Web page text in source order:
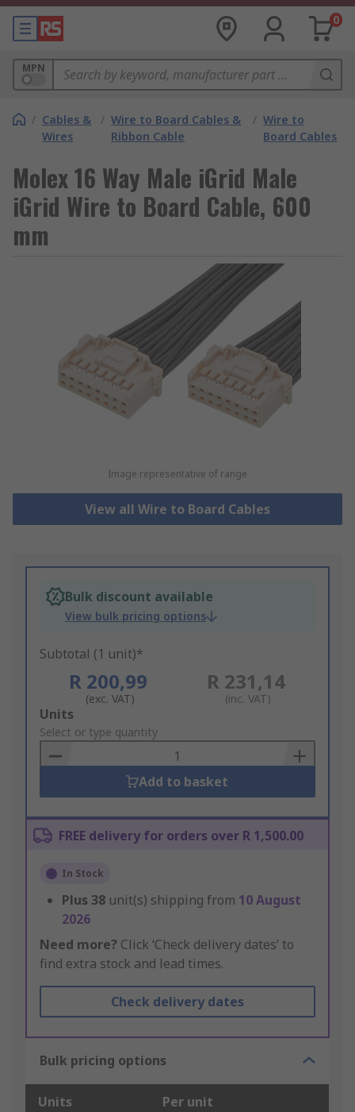
0
MPN
/ Cables &
Wires
/ Wire to Board Cables &
Ribbon Cable
/ Wire to
Board Cables
Molex 16 Way Male iGrid Male
iGrid Wire to Board Cable, 600
mm
Image representative of range
View all Wire to Board Cables
Bulk discount available
View bulk pricing options
Subtotal (1 unit)*
R 200,99
(exc. VAT)
R 231,14
(inc. VAT)
Add
to
Basket
Units
Select or type quantity
Add to basket
FREE delivery for orders over R 1,500.00
In Stock
Plus 38 unit(s) shipping from 10 August
2026
Need more? Click ‘Check delivery dates’ to
find extra stock and lead times.
Check delivery dates
Bulk pricing options
Units Per unit